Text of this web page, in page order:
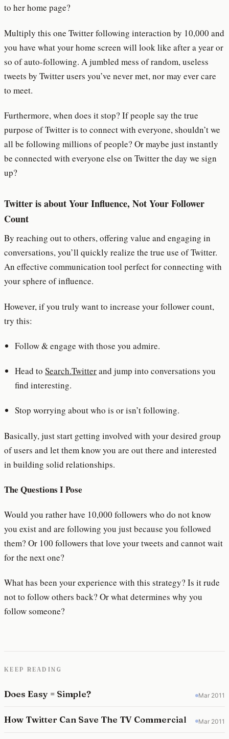
to her home page?
Multiply this one Twitter following interaction by 10,000 and
you have what your home screen will look like after a year or
so of auto-following. A jumbled mess of random, useless
tweets by Twitter users you’ve never met, nor may ever care
to meet.
Furthermore, when does it stop? If people say the true
purpose of Twitter is to connect with everyone, shouldn’t we
all be following millions of people? Or maybe just instantly
be connected with everyone else on Twitter the day we sign
up?
Twitter is about Your Influence, Not Your Follower
Count
By reaching out to others, offering value and engaging in
conversations, you’ll quickly realize the true use of Twitter.
An effective communication tool perfect for connecting with
your sphere of influence.
However, if you truly want to increase your follower count,
try this:
Follow & engage with those you admire.
Head toSearch.Twitterand jump into conversations you
find interesting.
Stop worrying about who is or isn’t following.
Basically, just start getting involved with your desired group
of users and let them know you are out there and interested
in building solid relationships.
The Questions I Pose
Would you rather have 10,000 followers who do not know
you exist and are following you just because you followed
them? Or 100 followers that love your tweets and cannot wait
for the next one?
What has been your experience with this strategy? Is it rude
not to follow others back? Or what determines why you
follow someone?
KEEP READING
Does Easy = Simple? Mar 2011
How Twitter Can Save The TV Commercial Mar 2011